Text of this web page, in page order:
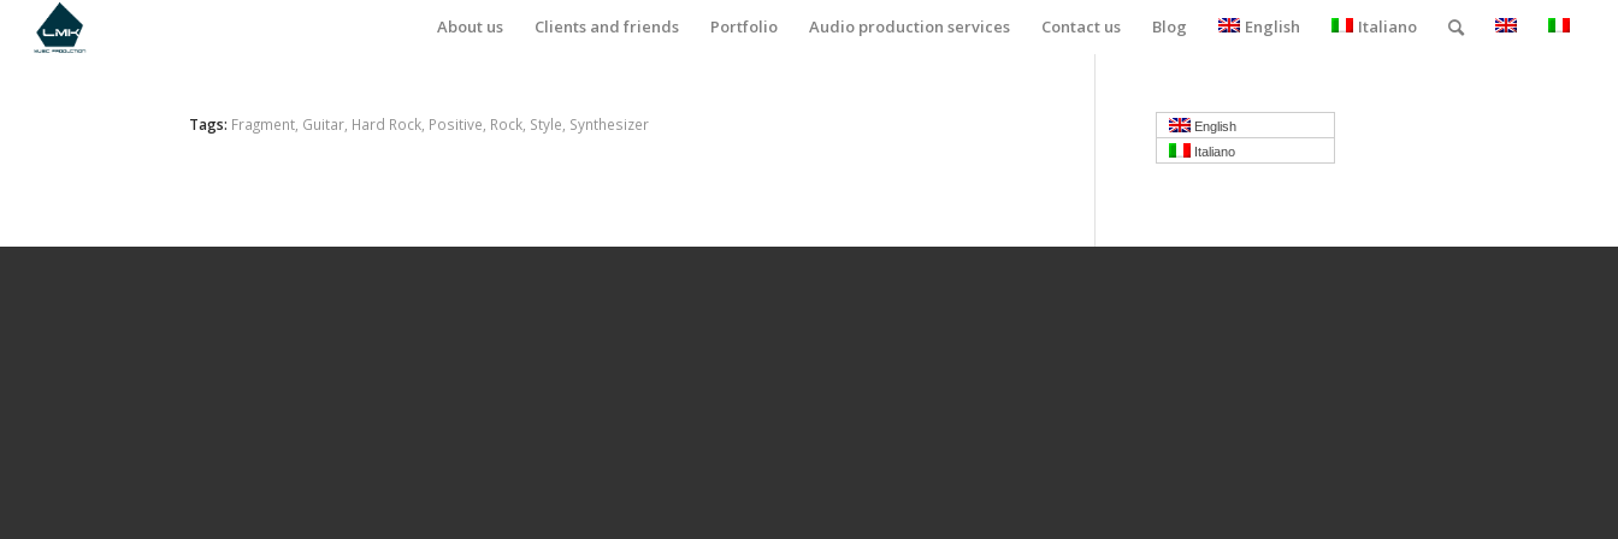
About us Clients and friends Portfolio Audio production services Contact us Blog English Italiano
Tags: Fragment Guitar Hard Rock Positive Rock Style Synthesizer
English
Italiano